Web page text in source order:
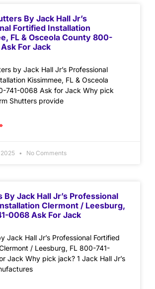
By Jack Hall Jr’s
Fortified Installation
FL & Osceola County 800-
For Jack
by Jack Hall Jr’s Professional
Kissimmee, FL & Osceola
741-0068 Ask for Jack Why pick
Shutters provide
No Comments
By Jack Hall Jr’s Professional
Clermont / Leesburg,
0068 Ask For Jack
Jack Hall Jr’s Professional Fortified
/ Leesburg, FL 800-741-
Jack Why pick jack? 1 Jack Hall Jr’s